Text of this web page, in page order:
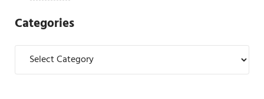
Categories
Categories